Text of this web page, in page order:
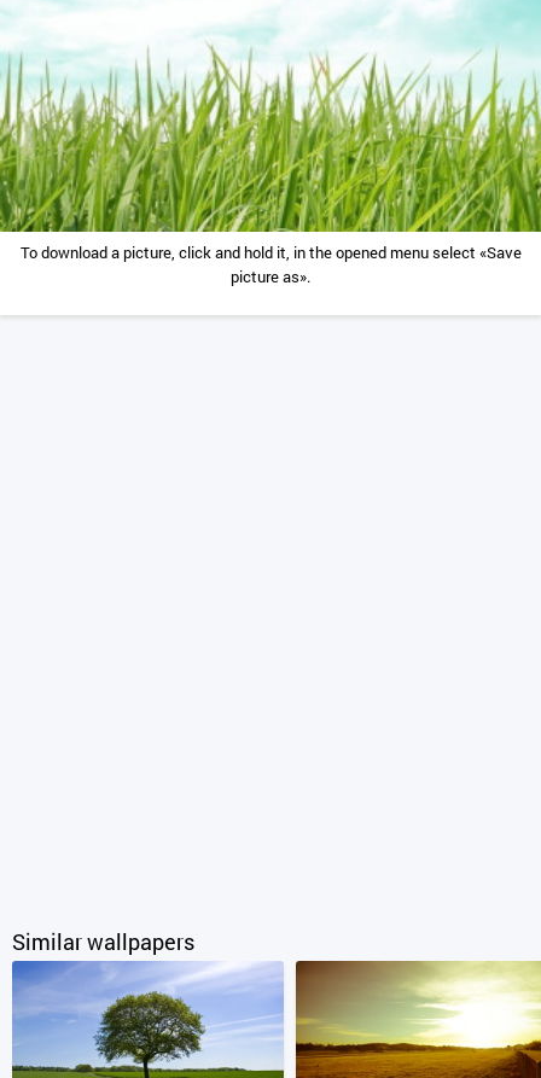
To download a picture, click and hold it, in the opened menu select «Save
picture as».
Similar wallpapers